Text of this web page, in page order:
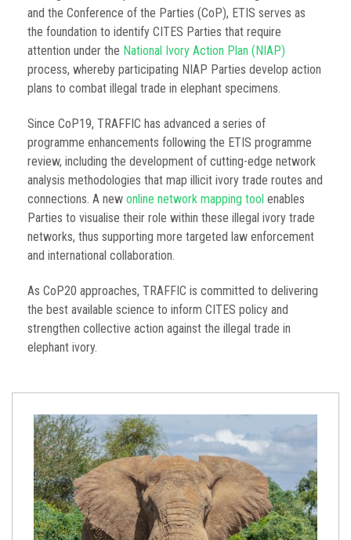
and the Conference of the Parties (CoP), ETIS serves as
the foundation to identify CITES Parties that require
attention under the National Ivory Action Plan (NIAP)
process, whereby participating NIAP Parties develop action
plans to combat illegal trade in elephant specimens.
Since CoP19, TRAFFIC has advanced a series of
programme enhancements following the ETIS programme
review, including the development of cutting-edge network
analysis methodologies that map illicit ivory trade routes and
connections. A new online network mapping tool enables
Parties to visualise their role within these illegal ivory trade
networks, thus supporting more targeted law enforcement
and international collaboration.
As CoP20 approaches, TRAFFIC is committed to delivering
the best available science to inform CITES policy and
strengthen collective action against the illegal trade in
elephant ivory.